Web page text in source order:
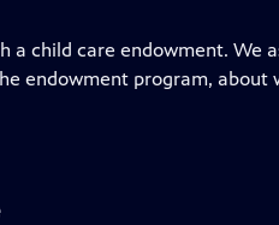
child care endowment. We
endowment program, about